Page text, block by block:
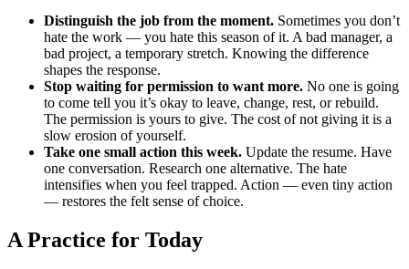
Distinguish the job from the moment. Sometimes you don’t
hate the work — you hate this season of it. A bad manager, a
bad project, a temporary stretch. Knowing the difference
shapes the response.
Stop waiting for permission to want more. No one is going
to come tell you it’s okay to leave, change, rest, or rebuild.
The permission is yours to give. The cost of not giving it is a
slow erosion of yourself.
Take one small action this week. Update the resume. Have
one conversation. Research one alternative. The hate
intensifies when you feel trapped. Action — even tiny action
— restores the felt sense of choice.
A Practice for Today